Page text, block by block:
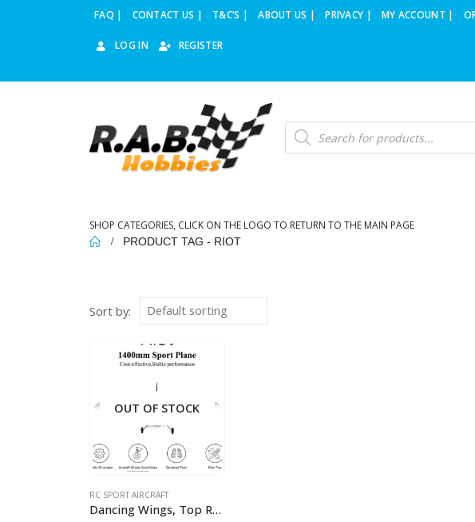
FAQ | CONTACT US | T&C’S | ABOUT US | PRIVACY | MY ACCOUNT |
LOG IN REGISTER
Products
search
SHOP CATEGORIES, CLICK ON THE LOGO TO RETURN TO THE MAIN PAGE
PRODUCT TAG - RIOT
Sort by:
OUT OF STOCK
RC SPORT AIRCRAFT
Dancing Wings, Top RC Riot RC Plane PNP